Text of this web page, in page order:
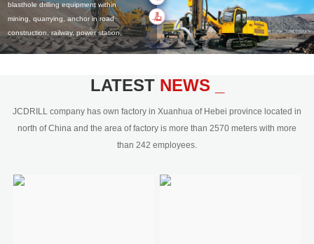
blasthole drilling equipment within
mining, quarrying, anchor in road
construction, railway, power station,
civil engineering and the dimension
350mm,with DTH hammer drilling or top
hydraulic and pneumatic
driven.Jcdrill can provide drilling rig
users with high quality professional
LATEST NEWS _
JCDRILL company has own factory in Xuanhua of Hebei province located in
north of China and the area of factory is more than 2570 meters with more
than 242 employees.